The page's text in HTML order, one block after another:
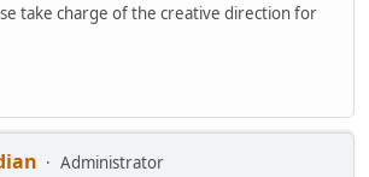
take charge of the creative direction for
Administrator